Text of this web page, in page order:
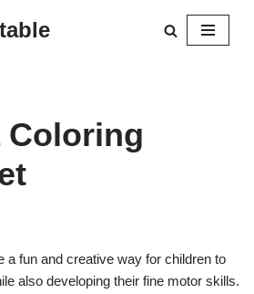
Coloring
a fun and creative way for children to
also developing their fine motor skills.